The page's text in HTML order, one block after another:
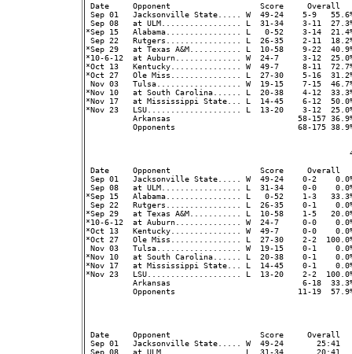
Date     Opponent                   Score
Sep 01   Jacksonville State..... W  49-24    5-9
Sep 08   at ULM................. L  31-34    3-11
*Sep 15   Alabama................ L   0-52    3-14
Sep 22   Rutgers................ L  26-35    2-11
*Sep 29   at Texas A&M........... L  10-58    9-22
*10-6-12  at Auburn.............. W  24-7     3-12
*Oct 13   Kentucky............... W  49-7     8-11
*Oct 27   Ole Miss............... L  27-30    5-16
Nov 03   Tulsa.................. W  19-15    7-15
*Nov 10   at South Carolina...... L  20-38    4-12
*Nov 17   at Mississippi State... L  14-45    6-12
*Nov 23   LSU.................... L  13-20    3-12
Arkansas                           58-157
Opponents                          68-175
Date     Opponent                   Score
Sep 01   Jacksonville State..... W  49-24    0-2
Sep 08   at ULM................. L  31-34    0-0
*Sep 15   Alabama................ L   0-52    1-3
Sep 22   Rutgers................ L  26-35    0-1
*Sep 29   at Texas A&M........... L  10-58    1-5
*10-6-12  at Auburn.............. W  24-7     0-0
*Oct 13   Kentucky............... W  49-7     0-0
*Oct 27   Ole Miss............... L  27-30    2-2
Nov 03   Tulsa.................. W  19-15    0-1
*Nov 10   at South Carolina...... L  20-38    0-1
*Nov 17   at Mississippi State... L  14-45    0-1
*Nov 23   LSU.................... L  13-20    2-2
Arkansas                            6-18
Opponents                          11-19
Date     Opponent                   Score
Sep 01   Jacksonville State..... W  49-24
Sep 08   at ULM................. L  31-34